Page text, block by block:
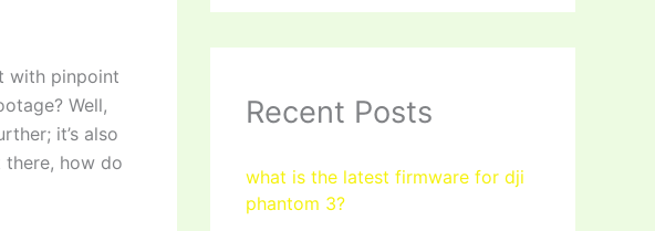
with pinpoint
Well,
it’s also
how do
Recent Posts
what is the latest firmware for dji
phantom 3?